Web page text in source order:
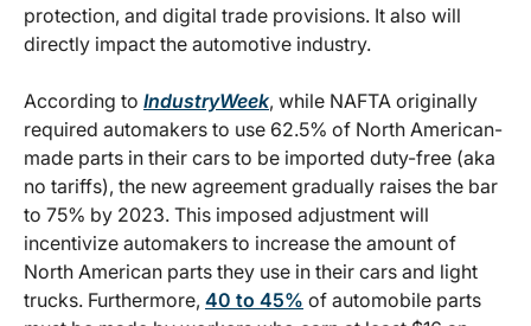
protection, and digital trade provisions. It also will
directly impact the automotive industry.
According to IndustryWeek, while NAFTA originally
required automakers to use 62.5% of North American-
made parts in their cars to be imported duty-free (aka
no tariffs), the new agreement gradually raises the bar
to 75% by 2023. This imposed adjustment will
incentivize automakers to increase the amount of
North American parts they use in their cars and light
trucks. Furthermore, 40 to 45% of automobile parts